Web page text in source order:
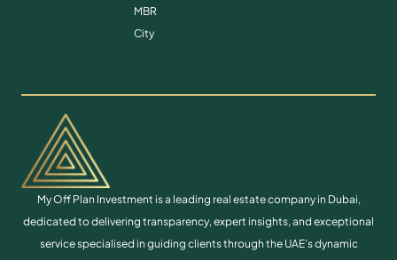
MBR
City
My Off Plan Investment is a leading real estate company in Dubai,
dedicated to delivering transparency, expert insights, and exceptional
service specialised in guiding clients through the UAE’s dynamic